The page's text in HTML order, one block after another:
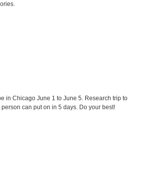
in Chicago June 1 to June 5. Research trip to
can put on in 5 days. Do your best!